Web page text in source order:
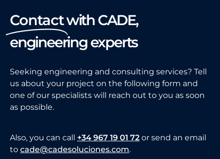
Contactwith CADE,
engineering experts
Seeking engineering and consulting services? Tell
us about your project on the following form and
one of our specialists will reach out to you as soon
as possible.
Also, you can call +34 967 19 01 72 or send an email
to cade@cadesoluciones.com.